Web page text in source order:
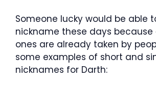
Someone lucky would be able
nickname these days because
ones are already taken by
some examples of short and
nicknames for Darth: